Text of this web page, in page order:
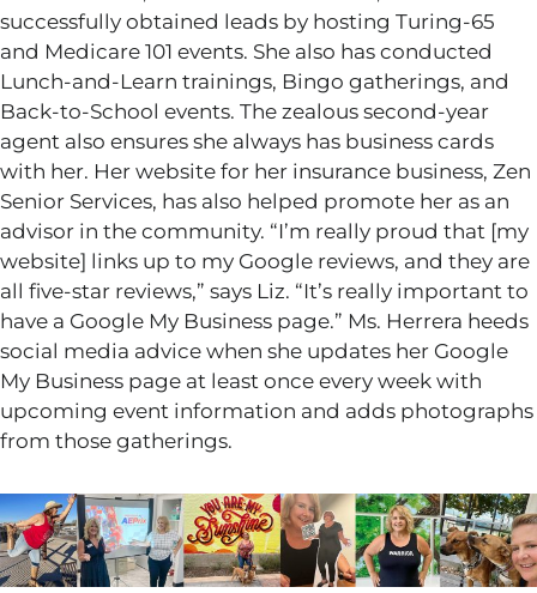
successfully obtained leads by hosting Turing-65
and Medicare 101 events. She also has conducted
Lunch-and-Learn trainings, Bingo gatherings, and
Back-to-School events. The zealous second-year
agent also ensures she always has business cards
with her. Her website for her insurance business, Zen
Senior Services, has also helped promote her as an
advisor in the community. “I’m really proud that [my
website] links up to my Google reviews, and they are
all five-star reviews,” says Liz. “It’s really important to
have a Google My Business page.” Ms. Herrera heeds
social media advice when she updates her Google
My Business page at least once every week with
upcoming event information and adds photographs
from those gatherings.